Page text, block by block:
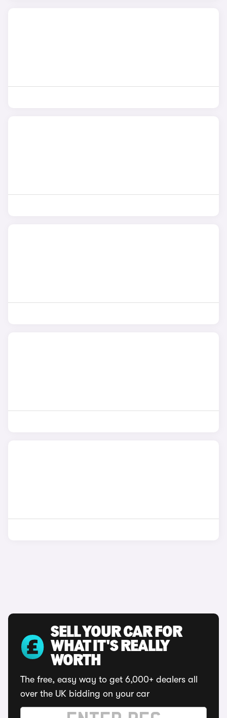
SELL YOUR CAR FOR
WHAT IT'S REALLY
WORTH
The free, easy way to get 6,000+ dealers all
over the UK bidding on your car